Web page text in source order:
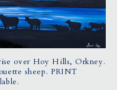
over Hoy Hills, Orkney.
sheep. PRINT